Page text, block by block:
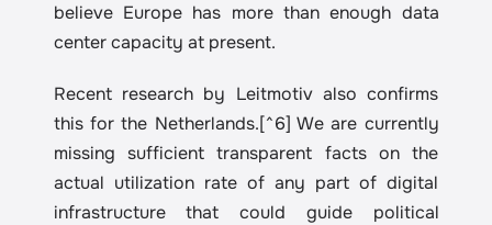
believe Europe has more than enough data
center capacity at present.
Recent research by Leitmotiv also confirms
this for the Netherlands.[^6] We are currently
missing sufficient transparent facts on the
actual utilization rate of any part of digital
infrastructure that could guide political